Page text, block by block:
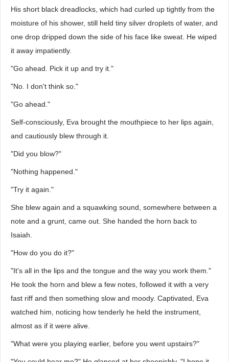
His short black dreadlocks, which had curled up tightly from the
moisture of his shower, still held tiny silver droplets of water, and
one drop dripped down the side of his face like sweat. He wiped
it away impatiently.
"Go ahead. Pick it up and try it."
"No. I don't think so."
"Go ahead."
Self-consciously, Eva brought the mouthpiece to her lips again,
and cautiously blew through it.
"Did you blow?"
"Nothing happened."
"Try it again."
She blew again and a squawking sound, somewhere between a
note and a grunt, came out. She handed the horn back to
Isaiah.
"How do you do it?"
"It's all in the lips and the tongue and the way you work them."
He took the horn and blew a few notes, followed it with a very
fast riff and then something slow and moody. Captivated, Eva
watched him, noticing how tenderly he held the instrument,
almost as if it were alive.
"What were you playing earlier, before you went upstairs?"